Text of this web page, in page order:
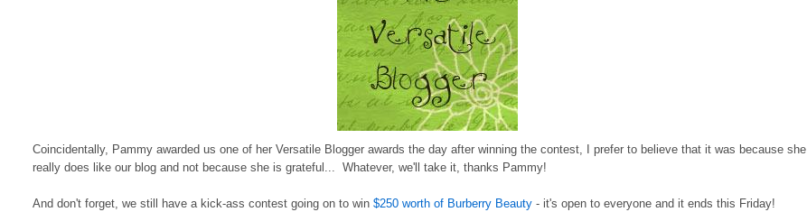
Coincidentally, Pammy awarded us one of her Versatile Blogger awards the day after winning the contest, I prefer to believe that it was because she
really does like our blog and not because she is grateful... Whatever, we'll take it, thanks Pammy!
And don't forget, we still have a kick-ass contest going on to win$250 worth of Burberry Beauty - it's open to everyone and it ends this Friday!